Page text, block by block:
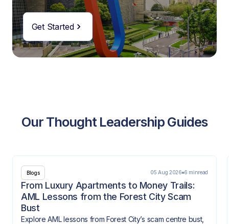
Get Started
Our Thought Leadership Guides
Blogs 05 Aug 2026 6 minread
From Luxury Apartments to Money Trails:
AML Lessons from the Forest City Scam
Bust
Explore AML lessons from Forest City’s scam centre bust,